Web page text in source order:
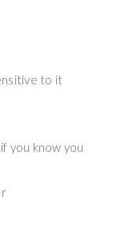
to it
you know you